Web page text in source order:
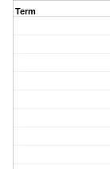
Term